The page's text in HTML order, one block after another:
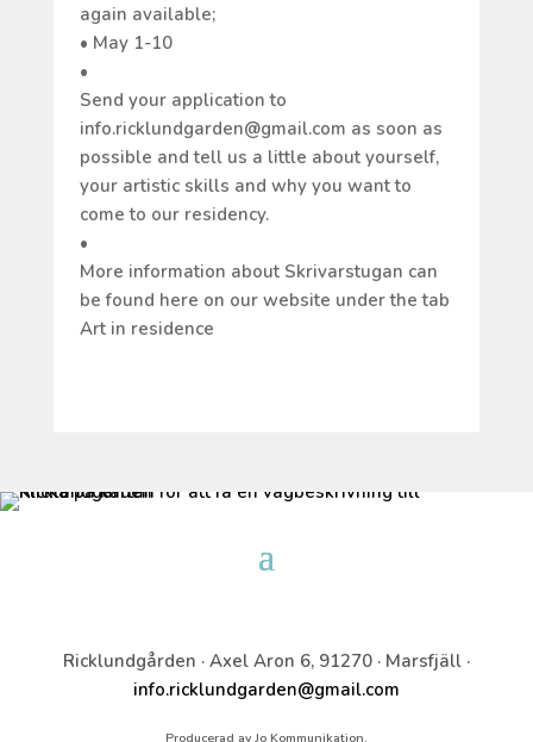
again available;
• May 1-10
•
Send your application to
info.ricklundgarden@gmail.com as soon as
possible and tell us a little about yourself,
your artistic skills and why you want to
come to our residency.
•
More information about Skrivarstugan can
be found here on our website under the tab
Art in residence
Ricklundgården · Axel Aron 6, 91270 · Marsfjäll ·
info.ricklundgarden@gmail.com
Producerad av Jo Kommunikation.